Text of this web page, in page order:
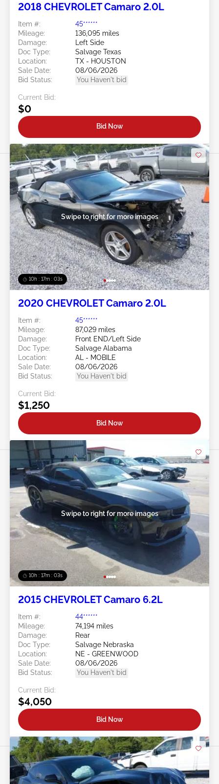
2018 CHEVROLET Camaro 2.0L
Item #:
45******
Mileage:
136,095 miles
Damage:
Left Side
Doc Type:
Salvage Texas
Location:
TX - HOUSTON
Sale Date:
08/06/2026
Bid Status:
You Haven't bid
Current Bid:
$0
Bid Now
10h : 17m : 01s
Swipe to right for more images
2020 CHEVROLET Camaro 2.0L
Item #:
45******
Mileage:
87,029 miles
Damage:
Front END/Left Side
Doc Type:
Salvage Alabama
Location:
AL - MOBILE
Sale Date:
08/06/2026
Bid Status:
You Haven't bid
Current Bid:
$1,250
Bid Now
10h : 17m : 01s
Swipe to right for more images
2015 CHEVROLET Camaro 6.2L
Item #:
44******
Mileage:
74,194 miles
Damage:
Rear
Doc Type:
Salvage Nebraska
Location:
NE - GREENWOOD
Sale Date:
08/06/2026
Bid Status:
You Haven't bid
Current Bid:
$4,050
Bid Now